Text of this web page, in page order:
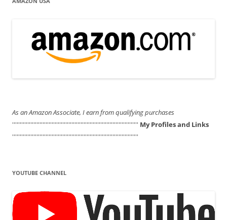
As an Amazon Associate, I earn from qualifying purchases
''''''''''''''''''''''''''''''''''''''''''''''''''''''''''''''''''''''''''''''''''' My Profiles and Links
'''''''''''''''''''''''''''''''''''''''''''''''''''''''''''''''''''''''''''''''''''
YOUTUBE CHANNEL